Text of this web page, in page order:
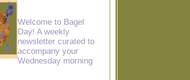
Welcome to Bagel
Day! A weekly
newsletter curated to
accompany your
Wednesday morning